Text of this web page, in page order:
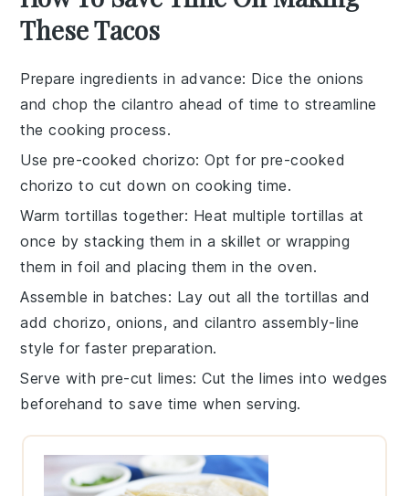
These Tacos
Prepare ingredients in advance: Dice the onions
and chop the cilantro ahead of time to streamline
the cooking process.
Use pre-cooked chorizo: Opt for pre-cooked
chorizo to cut down on cooking time.
Warm tortillas together: Heat multiple tortillas at
once by stacking them in a skillet or wrapping
them in foil and placing them in the oven.
Assemble in batches: Lay out all the tortillas and
addchorizo, onions, and cilantro assembly-line
style for faster preparation.
Serve with pre-cut limes: Cut thelimes into wedges
beforehand to save time when serving.